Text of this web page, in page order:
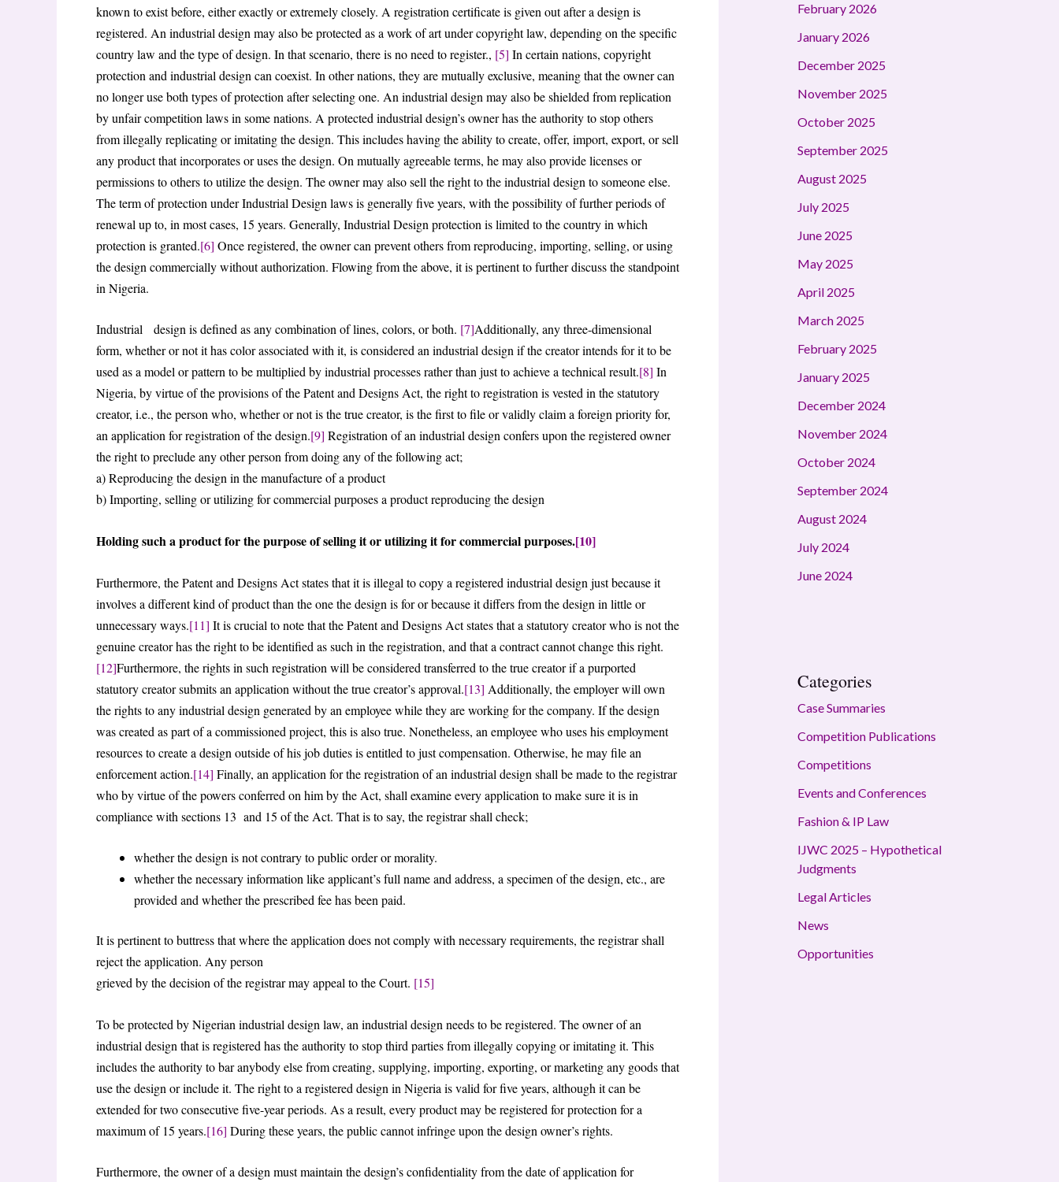
known to exist before, either exactly or extremely closely. A registration certificate is given out after a design is
registered. An industrial design may also be protected as a work of art under copyright law, depending on the specific
country law and the type of design. In that scenario, there is no need to register., [5] In certain nations, copyright
protection and industrial design can coexist. In other nations, they are mutually exclusive, meaning that the owner can
no longer use both types of protection after selecting one. An industrial design may also be shielded from replication
by unfair competition laws in some nations. A protected industrial design’s owner has the authority to stop others
from illegally replicating or imitating the design. This includes having the ability to create, offer, import, export, or sell
any product that incorporates or uses the design. On mutually agreeable terms, he may also provide licenses or
permissions to others to utilize the design. The owner may also sell the right to the industrial design to someone else.
The term of protection under Industrial Design laws is generally five years, with the possibility of further periods of
renewal up to, in most cases, 15 years. Generally, Industrial Design protection is limited to the country in which
protection is granted.[6] Once registered, the owner can prevent others from reproducing, importing, selling, or using
the design commercially without authorization. Flowing from the above, it is pertinent to further discuss the standpoint
in Nigeria.
Industrial design is defined as any combination of lines, colors, or both. [7]Additionally, any three-dimensional
form, whether or not it has color associated with it, is considered an industrial design if the creator intends for it to be
used as a model or pattern to be multiplied by industrial processes rather than just to achieve a technical result.[8] In
Nigeria, by virtue of the provisions of the Patent and Designs Act, the right to registration is vested in the statutory
creator, i.e., the person who, whether or not is the true creator, is the first to file or validly claim a foreign priority for,
an application for registration of the design.[9] Registration of an industrial design confers upon the registered owner
the right to preclude any other person from doing any of the following act;
a) Reproducing the design in the manufacture of a product
b) Importing, selling or utilizing for commercial purposes a product reproducing the design
Holding such a product for the purpose of selling it or utilizing it for commercial purposes.[10]
Furthermore, the Patent and Designs Act states that it is illegal to copy a registered industrial design just because it
involves a different kind of product than the one the design is for or because it differs from the design in little or
unnecessary ways.[11] It is crucial to note that the Patent and Designs Act states that a statutory creator who is not the
genuine creator has the right to be identified as such in the registration, and that a contract cannot change this right.
[12]Furthermore, the rights in such registration will be considered transferred to the true creator if a purported
statutory creator submits an application without the true creator’s approval.[13] Additionally, the employer will own
the rights to any industrial design generated by an employee while they are working for the company. If the design
was created as part of a commissioned project, this is also true. Nonetheless, an employee who uses his employment
resources to create a design outside of his job duties is entitled to just compensation. Otherwise, he may file an
enforcement action.[14] Finally, an application for the registration of an industrial design shall be made to the registrar
who by virtue of the powers conferred on him by the Act, shall examine every application to make sure it is in
compliance with sections 13 and 15 of the Act. That is to say, the registrar shall check;
whether the design is not contrary to public order or morality.
whether the necessary information like applicant’s full name and address, a specimen of the design, etc., are
provided and whether the prescribed fee has been paid.
It is pertinent to buttress that where the application does not comply with necessary requirements, the registrar shall
reject the application. Any person
grieved by the decision of the registrar may appeal to the Court. [15]
To be protected by Nigerian industrial design law, an industrial design needs to be registered. The owner of an
industrial design that is registered has the authority to stop third parties from illegally copying or imitating it. This
includes the authority to bar anybody else from creating, supplying, importing, exporting, or marketing any goods that
use the design or include it. The right to a registered design in Nigeria is valid for five years, although it can be
extended for two consecutive five-year periods. As a result, every product may be registered for protection for a
maximum of 15 years.[16] During these years, the public cannot infringe upon the design owner’s rights.
Furthermore, the owner of a design must maintain the design’s confidentiality from the date of application for
February 2026
January 2026
December 2025
November 2025
October 2025
September 2025
August 2025
July 2025
June 2025
May 2025
April 2025
March 2025
February 2025
January 2025
December 2024
November 2024
October 2024
September 2024
August 2024
July 2024
June 2024
Categories
Case Summaries
Competition Publications
Competitions
Events and Conferences
Fashion & IP Law
IJWC 2025 – Hypothetical
Judgments
Legal Articles
News
Opportunities